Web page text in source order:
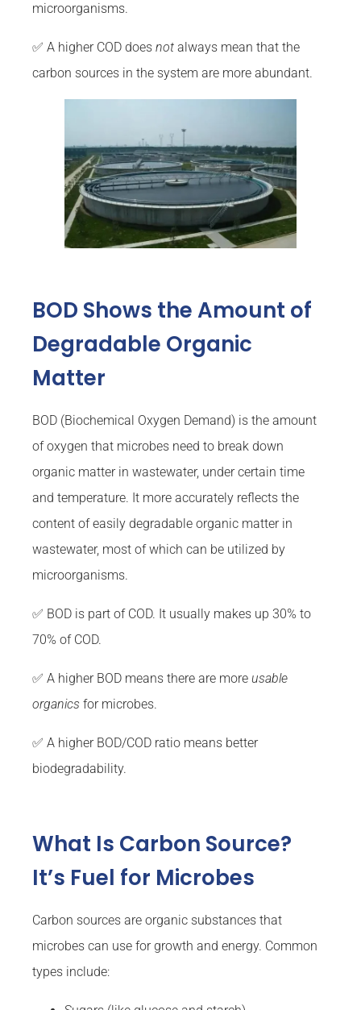
microorganisms.
✅ A higher COD does not always mean that the
carbon sources in the system are more abundant.
BOD Shows the Amount of
Degradable Organic
Matter
BOD (Biochemical Oxygen Demand) is the amount
of oxygen that microbes need to break down
organic matter in wastewater, under certain time
and temperature. It more accurately reflects the
content of easily degradable organic matter in
wastewater, most of which can be utilized by
microorganisms.
✅ BOD is part of COD. It usually makes up 30% to
70% of COD.
✅ A higher BOD means there are more usable
organics for microbes.
✅ A higher BOD/COD ratio means better
biodegradability.
What Is Carbon Source?
It’s Fuel for Microbes
Carbon sources are organic substances that
microbes can use for growth and energy. Common
types include: